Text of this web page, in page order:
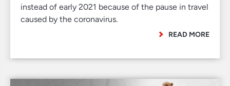
instead of early 2021 because of the pause in travel
caused by the coronavirus.
READ MORE